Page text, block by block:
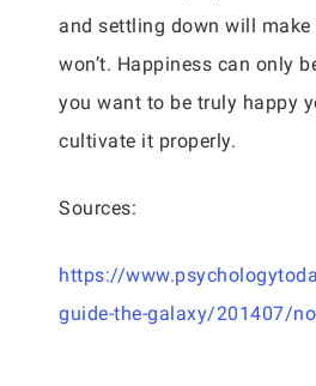
and settling down will make
won’t. Happiness can only
you want to be truly happy
cultivate it properly.
Sources:
https://
guide-the-galaxy/201407/